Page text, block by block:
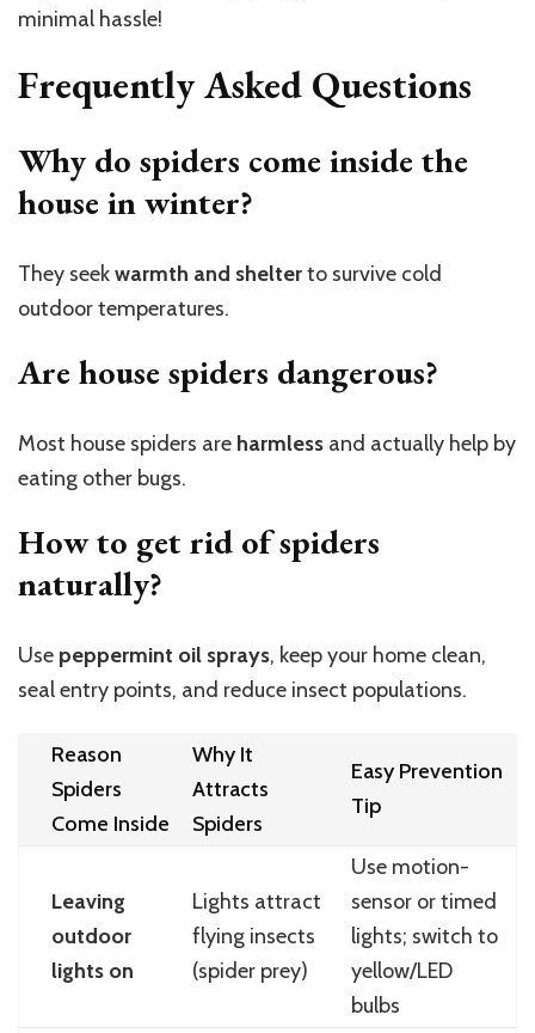
minimal hassle!
Frequently Asked Questions
Why do spiders come inside the
house in winter?
They seekwarmth and shelterto survive cold
outdoor temperatures.
Are house spiders dangerous?
Most house spiders are harmless and actually help by
eating other bugs.
How to get rid of spiders
naturally?
Use peppermint oil sprays, keep your home clean,
seal entry points, and reduce insect populations.
Reason
Spiders
Come Inside
Why It
Attracts
Spiders
Easy Prevention
Tip
Leaving
outdoor
lights on
Lights attract
flying insects
(spider prey)
Use motion-
sensor or timed
lights; switch to
yellow/LED
bulbs